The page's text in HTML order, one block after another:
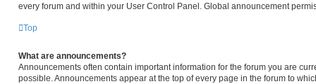
every forum and within your User Control Panel. Global announcement
Top
What are announcements?
Announcements often contain important information for the forum you are
possible. Announcements appear at the top of every page in the forum to